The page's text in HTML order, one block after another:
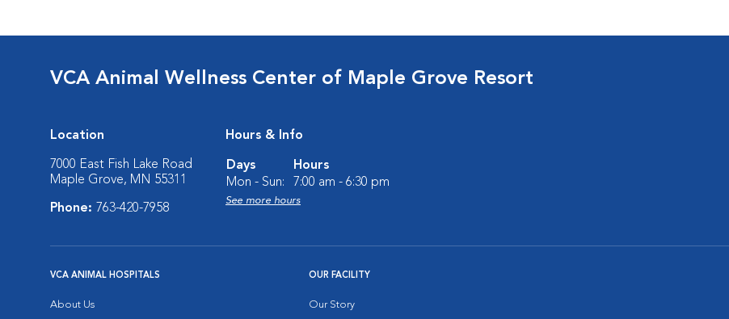
VCA Animal Wellness Center of Maple Grove Resort
Location
7000 East Fish Lake Road
Maple Grove, MN 55311
Phone: 763-420-7958
Hours & Info
Days
Hours
Mon - Sun:
7:00 am - 6:30 pm
See more hours
VCA ANIMAL HOSPITALS
About Us
OUR FACILITY
Our Story